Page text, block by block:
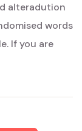
alteradution
words
If you are